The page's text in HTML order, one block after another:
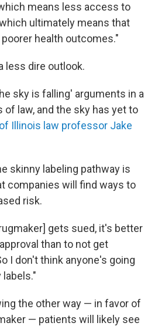
means less access to
ultimately means that
health outcomes."
less dire outlook.
sky is falling' arguments in a
of law, and the sky has yet to
Illinois law professor Jake
skinny labeling pathway is
companies will find ways to
risk.
gets sued, it's better
than to not get
I don't think anyone's going
the other way — in favor of
— patients will likely see